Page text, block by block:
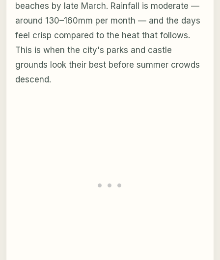
beaches by late March. Rainfall is moderate —
around 130–160mm per month — and the days
feel crisp compared to the heat that follows.
This is when the city's parks and castle
grounds look their best before summer crowds
descend.